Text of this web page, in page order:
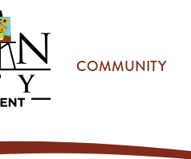
COMMUNITY